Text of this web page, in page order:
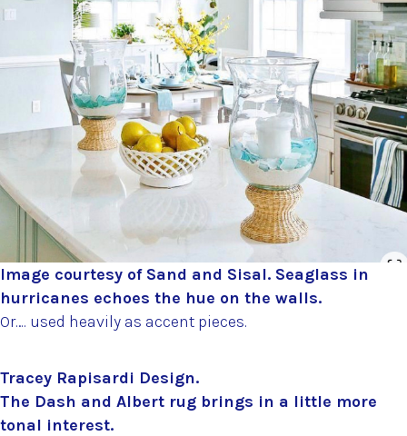
Image courtesy of Sand and Sisal. Seaglass in
hurricanes echoes the hue on the walls.
Or…. used heavily as accent pieces.
Tracey Rapisardi Design.
The Dash and Albert rug brings in a little more
tonal interest.